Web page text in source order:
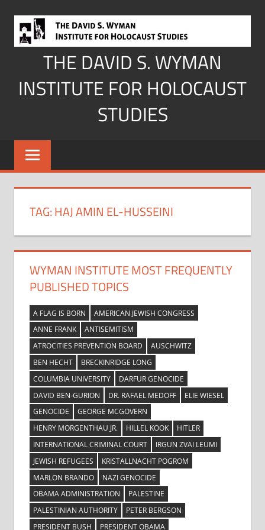
content
THE DAVID S. WYMAN
INSTITUTE FOR HOLOCAUST
STUDIES
TAG:HAJ AMIN EL-HUSSEINI
WYMAN INSTITUTE MOST FREQUENTLY
PUBLISHED TOPICS
A FLAG IS BORN
AMERICAN JEWISH CONGRESS
ANNE FRANK
ANTISEMITISM
ATROCITIES PREVENTION BOARD
AUSCHWITZ
BEN HECHT
BRECKINRIDGE LONG
COLUMBIA UNIVERSITY
DARFUR GENOCIDE
DAVID BEN-GURION
DR. RAFAEL MEDOFF
ELIE WIESEL
GENOCIDE
GEORGE MCGOVERN
HENRY MORGENTHAU JR.
HILLEL KOOK
HITLER
INTERNATIONAL CRIMINAL COURT
IRGUN ZVAI LEUMI
JEWISH REFUGEES
KRISTALLNACHT POGROM
MARLON BRANDO
NAZI GENOCIDE
OBAMA ADMINISTRATION
PALESTINE
PALESTINIAN AUTHORITY
PETER BERGSON
PRESIDENT BUSH
PRESIDENT OBAMA